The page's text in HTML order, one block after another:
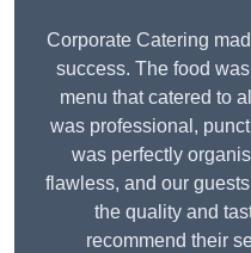
Corporate Catering
success. The food
menu that catered to
was professional,
was perfectly
flawless, and our
the quality and
recommend their